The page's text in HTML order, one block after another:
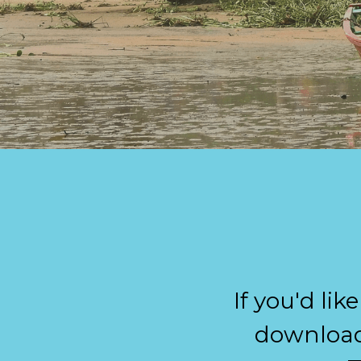
If you'd